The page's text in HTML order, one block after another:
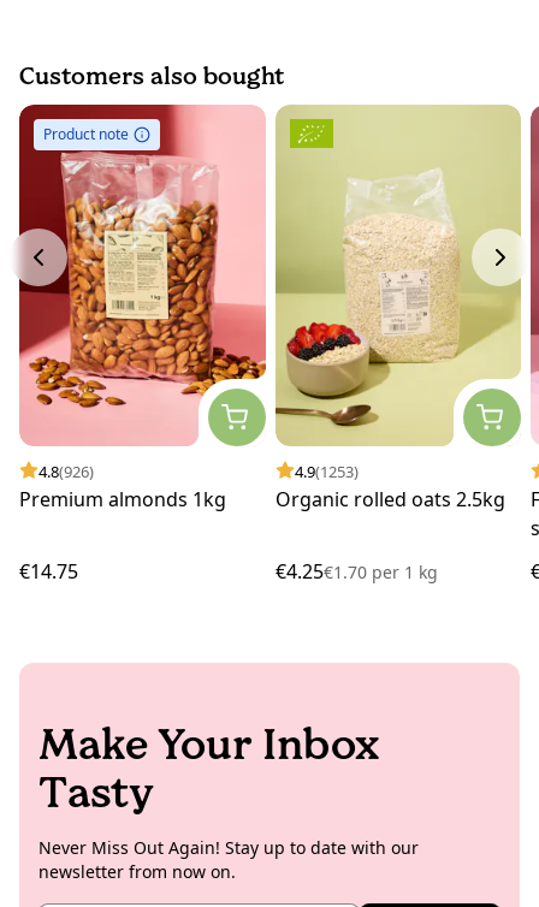
Customers also bought
Product note
4.8(926)
Premium almonds 1kg
€14.75
4.9(1253)
Organic rolled oats 2.5kg
€4.25€1.70 per1 kg
Make Your Inbox
Tasty
Never Miss Out Again! Stay up to date with our
newsletter from now on.